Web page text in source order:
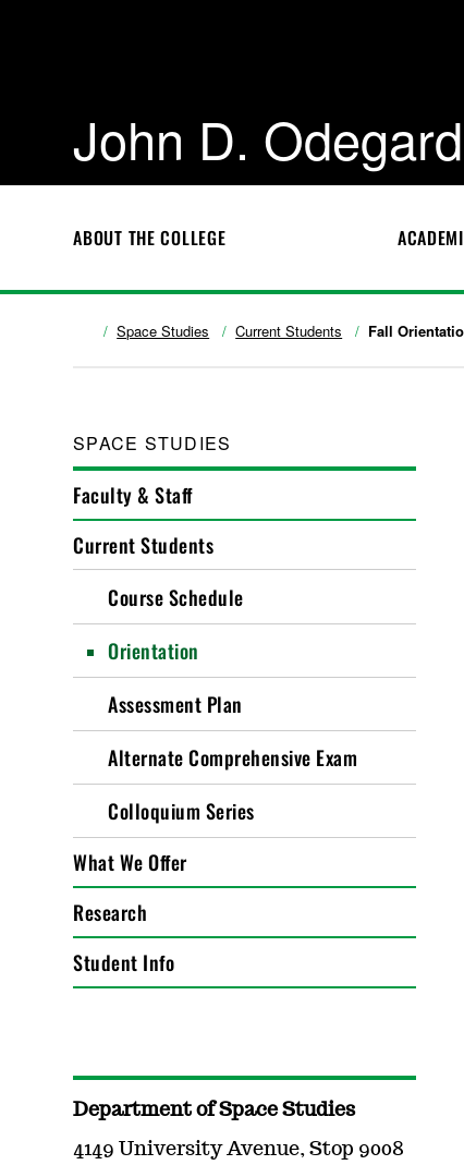
John D.
ABOUT THE COLLEGE
Space Studies Current Students Fall
SPACE STUDIES
Faculty & Staff
Current Students
Course Schedule
Orientation
Assessment Plan
Alternate Comprehensive Exam
Colloquium Series
What We Offer
Research
Student Info
Department of Space Studies
4149 University Avenue, Stop 9008